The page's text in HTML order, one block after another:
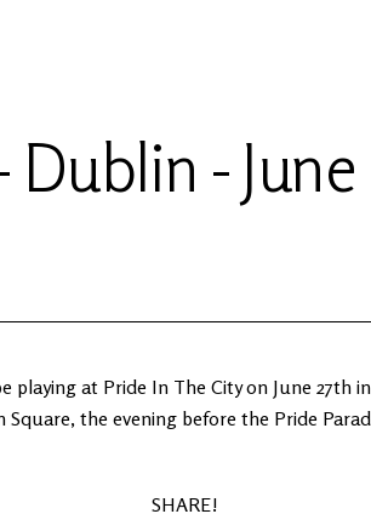
Dublin - June
playing at Pride In The City on June 27th
Square, the evening before the Pride
SHARE!